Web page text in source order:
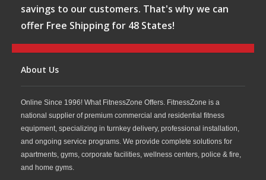
savings to our customers. That's why we can
offer Free Shipping for 48 States!
About Us
Online Since 1996! What FitnessZone Offers. FitnessZone is a
national supplier of premium commercial and residential fitness
equipment, specializing in turnkey delivery, professional installation,
and ongoing service programs. We provide complete solutions for
apartments, gyms, corporate facilities, wellness centers, police & fire,
and home gyms.